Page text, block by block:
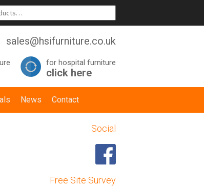
sales@hsifurniture.co.uk
for hospital furniture
click here
News Contact
Social
Free Site Survey